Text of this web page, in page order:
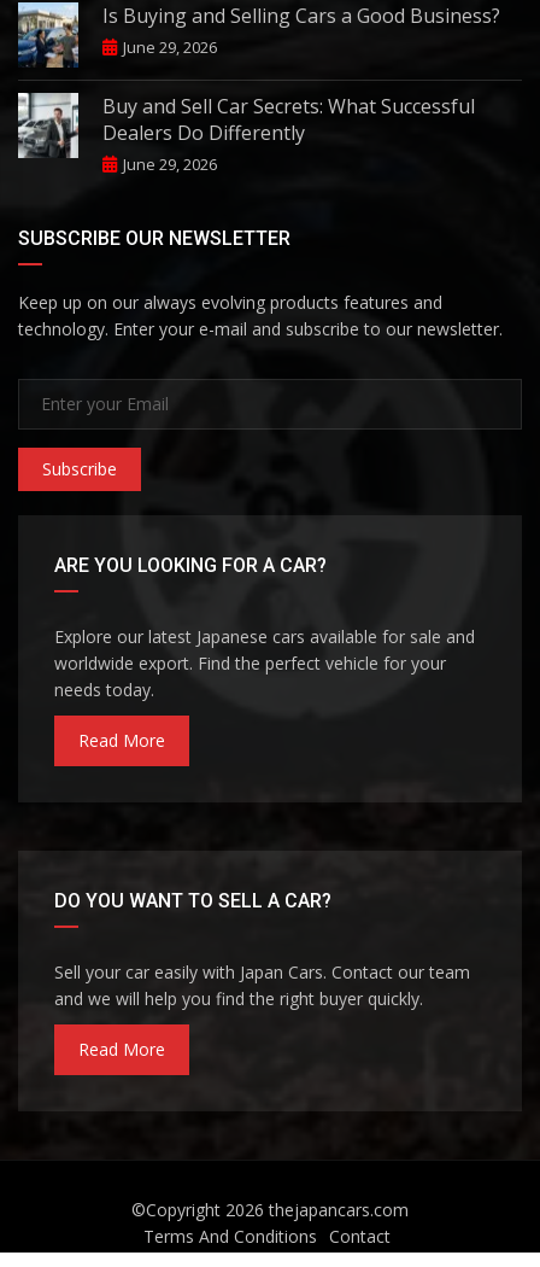
Is Buying and Selling Cars a Good Business?
June 29, 2026
Buy and Sell Car Secrets: What Successful
Dealers Do Differently
June 29, 2026
SUBSCRIBE OUR NEWSLETTER
Keep up on our always evolving products features and
technology. Enter your e-mail and subscribe to our newsletter.
Subscribe
ARE YOU LOOKING FOR A CAR?
Explore our latest Japanese cars available for sale and
worldwide export. Find the perfect vehicle for your
needs today.
Read More
DO YOU WANT TO SELL A CAR?
Sell your car easily with Japan Cars. Contact our team
and we will help you find the right buyer quickly.
Read More
©Copyright 2026thejapancars.com
Terms And Conditions Contact